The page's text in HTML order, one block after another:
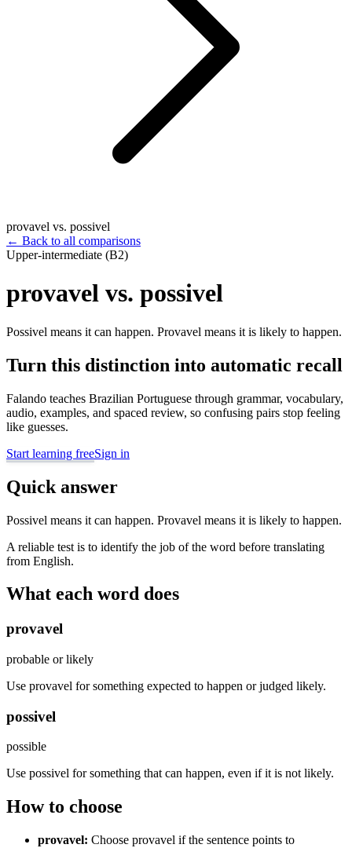
provavel vs. possivel
← Back to all comparisons
Upper-intermediate (B2)
provavel vs. possivel
Possivel means it can happen. Provavel means it is likely to happen.
Turn this distinction into automatic recall
Falando teaches Brazilian Portuguese through grammar, vocabulary,
audio, examples, and spaced review, so confusing pairs stop feeling
like guesses.
Start learning freeSign in
Quick answer
Possivel means it can happen. Provavel means it is likely to happen.
A reliable test is to identify the job of the word before translating
from English.
What each word does
provavel
probable or likely
Use provavel for something expected to happen or judged likely.
possivel
possible
Use possivel for something that can happen, even if it is not likely.
How to choose
provavel: Choose provavel if the sentence points to